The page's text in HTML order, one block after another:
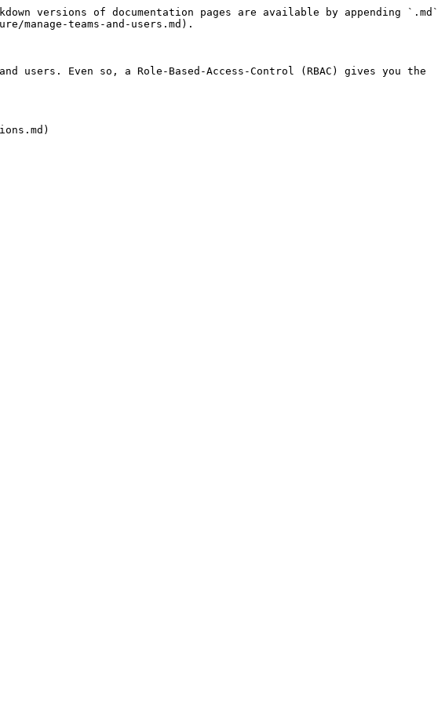
versions of documentation pages are available by appending `.md`
teams-and-users.md).
Even so, a Role-Based-Access-Control (RBAC) gives you the